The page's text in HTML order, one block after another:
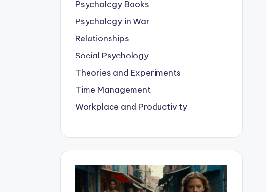
Psychology Books
Psychology in War
Relationships
Social Psychology
Theories and Experiments
Time Management
Workplace and Productivity